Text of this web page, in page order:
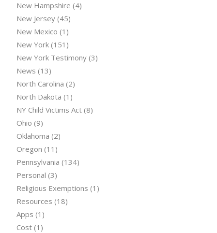
New Hampshire (4)
New Jersey(45)
New Mexico (1)
New York(151)
New York Testimony(3)
News (13)
North Carolina (2)
North Dakota (1)
NY Child Victims Act(8)
Ohio (9)
Oklahoma (2)
Oregon (11)
Pennsylvania (134)
Personal (3)
Religious Exemptions (1)
Resources (18)
Apps (1)
Cost(1)